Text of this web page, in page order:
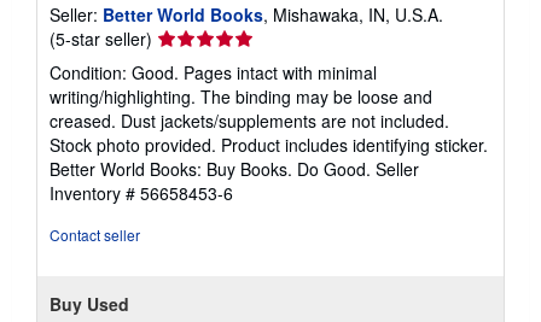
Seller: Better World Books, Mishawaka, IN, U.S.A.
(5-star seller) Seller
rating
5
out
of
5
stars
Condition: Good. Pages intact with minimal
writing/highlighting. The binding may be loose and
creased. Dust jackets/supplements are not included.
Stock photo provided. Product includes identifying sticker.
Better World Books: Buy Books. Do Good. Seller
Inventory # 56658453-6
Contact seller
Buy Used